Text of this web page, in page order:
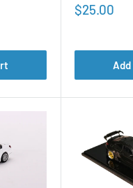
Sale
$25.00